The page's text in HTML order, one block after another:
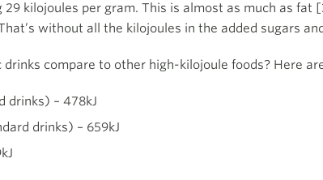
kilojoules per gram. This is almost as much as fat
without all the kilojoules in the added sugars
compare to other high-kilojoule foods? Here
drinks) – 478kJ
drinks) – 659kJ